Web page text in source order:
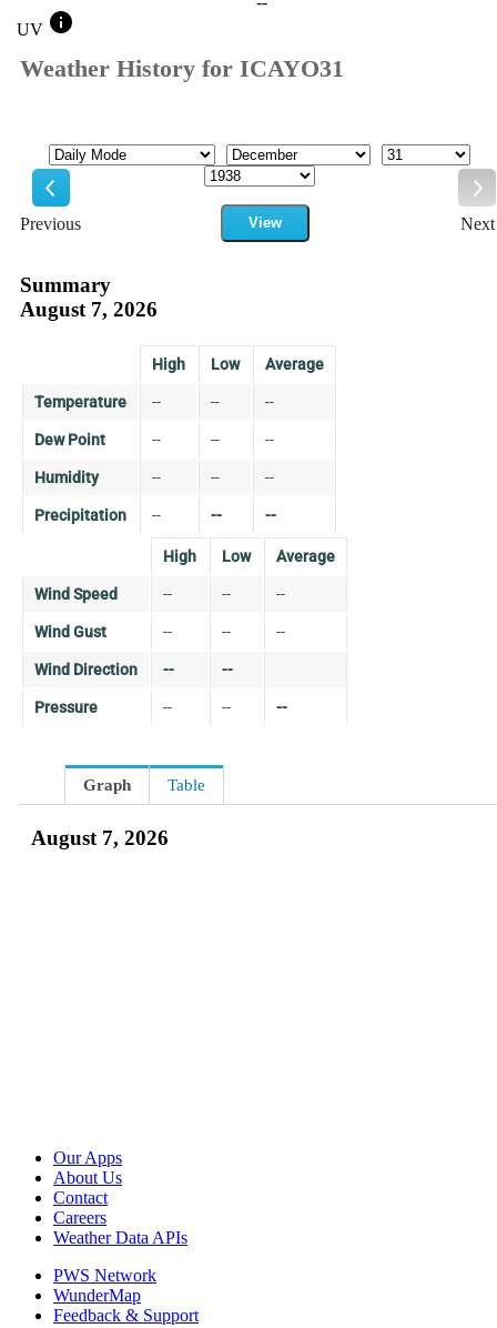
UV info
Weather History for ICAYO31
Previous
Mode Month
Day
Year
View
Next
Summary
August 7, 2026
High Low Average
Temperature -- -- --
Dew Point -- -- --
Humidity -- -- --
Precipitation -- -- --
High Low Average
Wind Speed -- -- --
Wind Gust -- -- --
Wind Direction -- --
Pressure -- -- --
Graph Table
August 7, 2026
Our Apps
About Us
Contact
Careers
Weather Data APIs
PWS Network
WunderMap
Feedback & Support